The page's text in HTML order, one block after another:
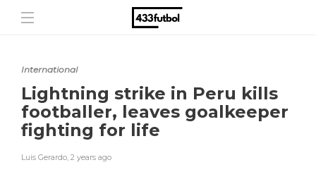
International
Lightning strike in Peru kills
footballer, leaves goalkeeper
fighting for life
Luis Gerardo, 2 years ago